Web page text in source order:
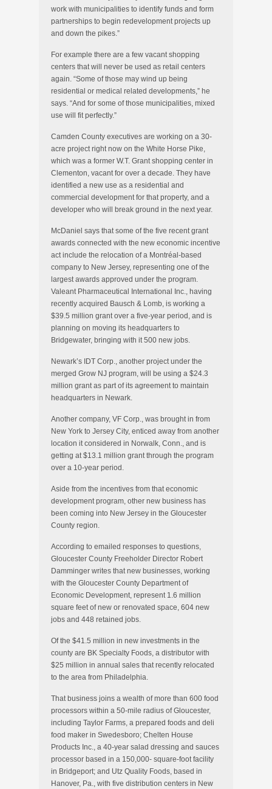
work with municipalities to identify funds and form
partnerships to begin redevelopment projects up
and down the pikes.”
For example there are a few vacant shopping
centers that will never be used as retail centers
again. “Some of those may wind up being
residential or medical related developments,” he
says. “And for some of those municipalities, mixed
use will fit perfectly.”
Camden County executives are working on a 30-
acre project right now on the White Horse Pike,
which was a former W.T. Grant shopping center in
Clementon, vacant for over a decade. They have
identified a new use as a residential and
commercial development for that property, and a
developer who will break ground in the next year.
McDaniel says that some of the five recent grant
awards connected with the new economic incentive
act include the relocation of a Montréal-based
company to New Jersey, representing one of the
largest awards approved under the program.
Valeant Pharmaceutical International Inc., having
recently acquired Bausch & Lomb, is working a
$39.5 million grant over a five-year period, and is
planning on moving its headquarters to
Bridgewater, bringing with it 500 new jobs.
Newark’s IDT Corp., another project under the
merged Grow NJ program, will be using a $24.3
million grant as part of its agreement to maintain
headquarters in Newark.
Another company, VF Corp., was brought in from
New York to Jersey City, enticed away from another
location it considered in Norwalk, Conn., and is
getting at $13.1 million grant through the program
over a 10-year period.
Aside from the incentives from that economic
development program, other new business has
been coming into New Jersey in the Gloucester
County region.
According to emailed responses to questions,
Gloucester County Freeholder Director Robert
Damminger writes that new businesses, working
with the Gloucester County Department of
Economic Development, represent 1.6 million
square feet of new or renovated space, 604 new
jobs and 448 retained jobs.
Of the $41.5 million in new investments in the
county are BK Specialty Foods, a distributor with
$25 million in annual sales that recently relocated
to the area from Philadelphia.
That business joins a wealth of more than 600 food
processors within a 50-mile radius of Gloucester,
including Taylor Farms, a prepared foods and deli
food maker in Swedesboro; Chelten House
Products Inc., a 40-year salad dressing and sauces
processor based in a 150,000- square-foot facility
in Bridgeport; and Utz Quality Foods, based in
Hanover, Pa., with five distribution centers in New